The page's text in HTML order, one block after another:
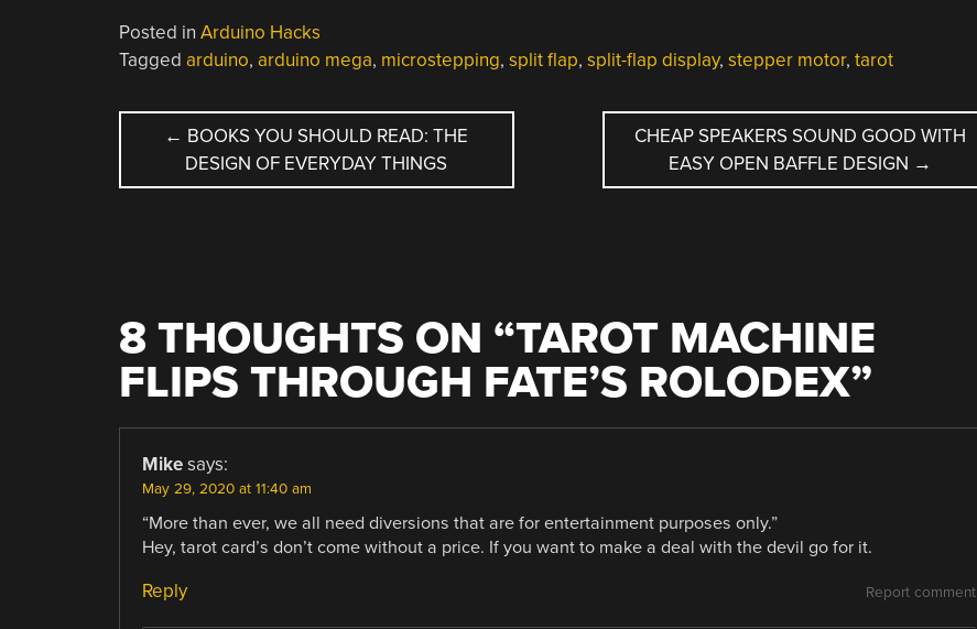
Posted in Arduino Hacks
Tagged arduino, arduino mega, microstepping, split flap, split-flap display, stepper motor, tarot
POST
NAVIGATION
← BOOKS YOU SHOULD READ: THE
DESIGN OF EVERYDAY THINGS
CHEAP SPEAKERS SOUND GOOD WITH
EASY OPEN BAFFLE DESIGN →
8 THOUGHTS ON “TAROT MACHINE
FLIPS THROUGH FATE’S ROLODEX”
Mike says:
May 29, 2020 at 11:40 am
“More than ever, we all need diversions that are for entertainment purposes only.”
Hey, tarot card’s don’t come without a price. If you want to make a deal with the devil go for it.
Report comment
Reply